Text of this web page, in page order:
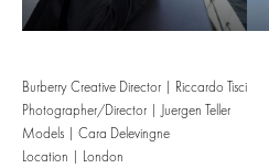
Burberry Creative Director | Riccardo Tisci
Photographer/Director | Juergen Teller
Models | Cara Delevingne
Location | London